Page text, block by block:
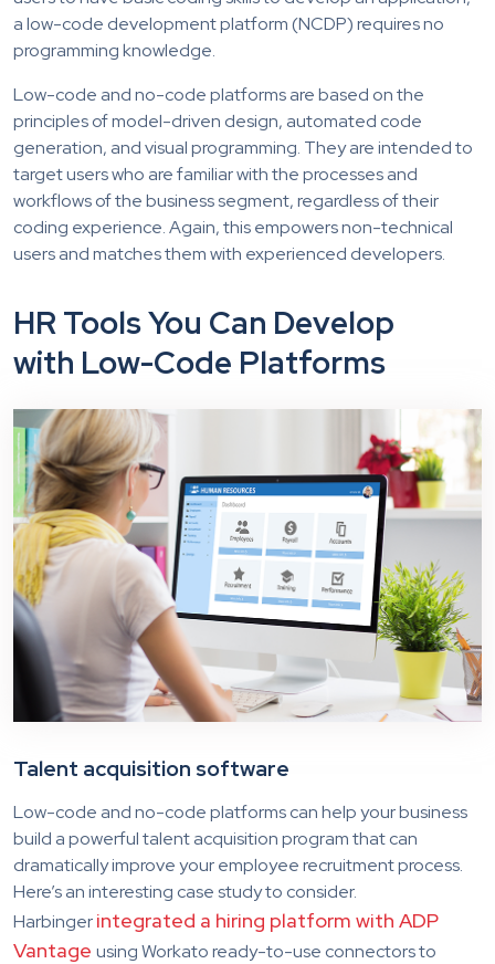
a low-code development platform (NCDP) requires no
programming knowledge.
Low-code and no-code platforms are based on the
principles of model-driven design, automated code
generation, and visual programming. They are intended to
target users who are familiar with the processes and
workflows of the business segment, regardless of their
coding experience. Again, this empowers non-technical
users and matches them with experienced developers.
HR Tools You Can Develop
with Low-Code Platforms
Talent acquisition software
Low-code and no-code platforms can help your business
build a powerful talent acquisition program that can
dramatically improve your employee recruitment process.
Here’s an interesting case study to consider.
Harbingerintegrated a hiring platform with ADP
Vantage using Workato ready-to-use connectors to